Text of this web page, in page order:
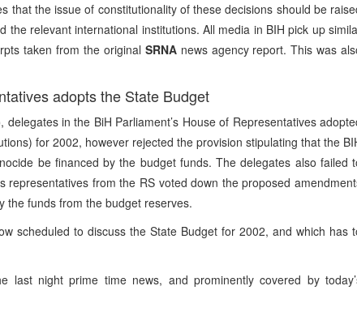
that the issue of constitutionality of these decisions should be
the relevant international institutions. All media in BIH pick up
taken from the original SRNAnews agency report. This was
adopts the State Budget
in the BiH Parliament’s House of Representatives
for 2002, however rejected the provision stipulating that the
be financed by the budget funds. The delegates also failed
representatives from the RS voted down the proposed
the funds from the budget reserves.
scheduled to discuss the State Budget for 2002, and which has
night prime time news, and prominently covered by